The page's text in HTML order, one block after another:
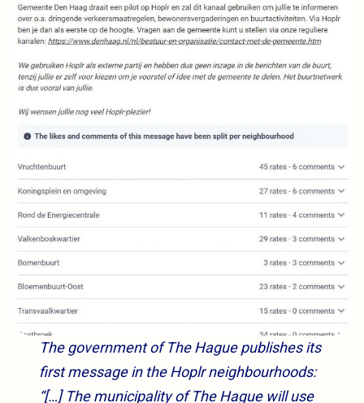
The government of The Hague publishes its
first message in the Hoplr neighbourhoods:
“[…] The municipality of The Hague will use